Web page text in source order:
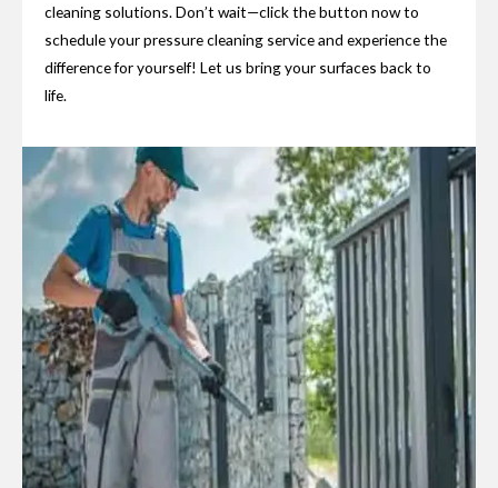
cleaning solutions. Don’t wait—click the button now to
schedule your pressure cleaning service and experience the
difference for yourself! Let us bring your surfaces back to
life.